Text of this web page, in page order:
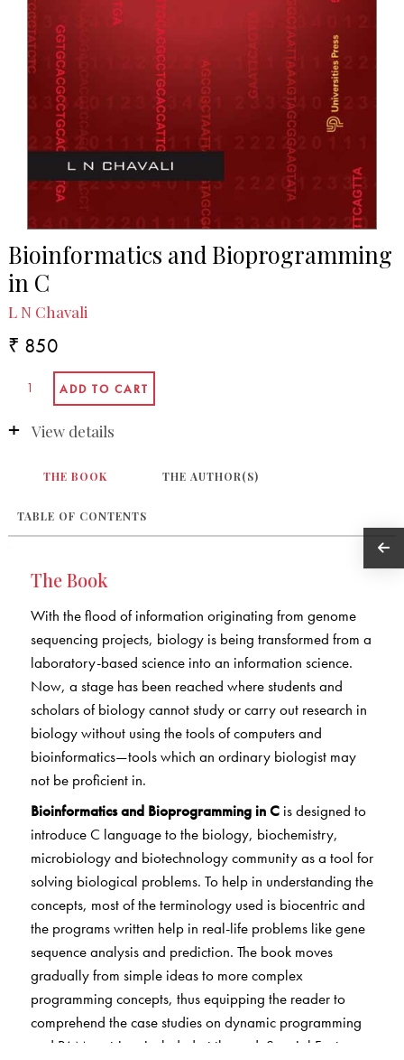
Bioinformatics and Bioprogramming
in C
L N Chavali
₹ 850
View details
THE BOOK THE AUTHOR(S)
TABLE OF CONTENTS
The Book
With the flood of information originating from genome
sequencing projects, biology is being transformed from a
laboratory-based science into an information science.
Now, a stage has been reached where students and
scholars of biology cannot study or carry out research in
biology without using the tools of computers and
bioinformatics—tools which an ordinary biologist may
not be proficient in.
Bioinformatics and Bioprogramming in C is designed to
introduce C language to the biology, biochemistry,
microbiology and biotechnology community as a tool for
solving biological problems. To help in understanding the
concepts, most of the terminology used is biocentric and
the programs written help in real-life problems like gene
sequence analysis and prediction. The book moves
gradually from simple ideas to more complex
programming concepts, thus equipping the reader to
comprehend the case studies on dynamic programming
and PAM matrices included at the end. Special Features